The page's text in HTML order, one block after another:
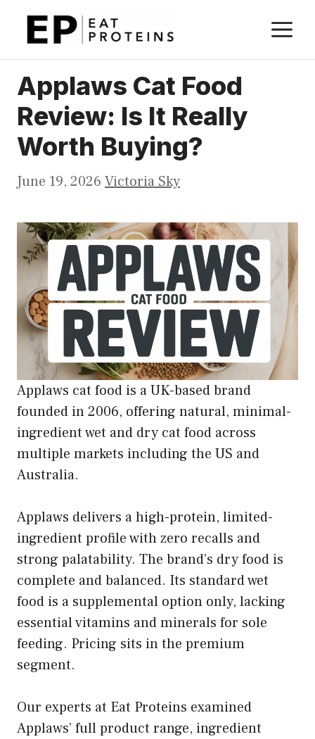
Applaws Cat Food
Review: Is It Really
Worth Buying?
June 19, 2026 Victoria Sky
Applaws cat food is a UK-based brand
founded in 2006, offering natural, minimal-
ingredient wet and dry cat food across
multiple markets including the US and
Australia.
Applaws delivers a high-protein, limited-
ingredient profile with zero recalls and
strong palatability. The brand’s dry food is
complete and balanced. Its standard wet
food is a supplemental option only, lacking
essential vitamins and minerals for sole
feeding. Pricing sits in the premium
segment.
Our experts at Eat Proteins examined
Applaws’ full product range, ingredient